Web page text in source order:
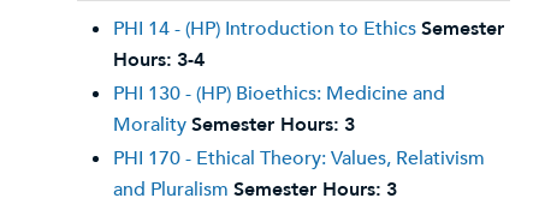
PHI 14 - (HP) Introduction to EthicsSemester
Hours: 3-4
PHI 130 - (HP) Bioethics: Medicine and
MoralitySemester Hours: 3
PHI 170 - Ethical Theory: Values, Relativism
and Pluralism Semester Hours: 3